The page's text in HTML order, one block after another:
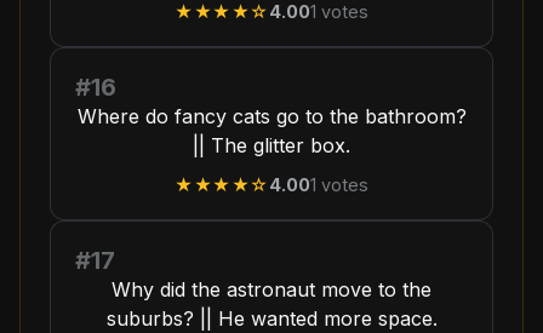
★★★★☆4.001 votes
#16
Where do fancy cats go to the bathroom?
|| The glitter box.
★★★★☆4.001 votes
#17
Why did the astronaut move to the
suburbs? || He wanted more space.